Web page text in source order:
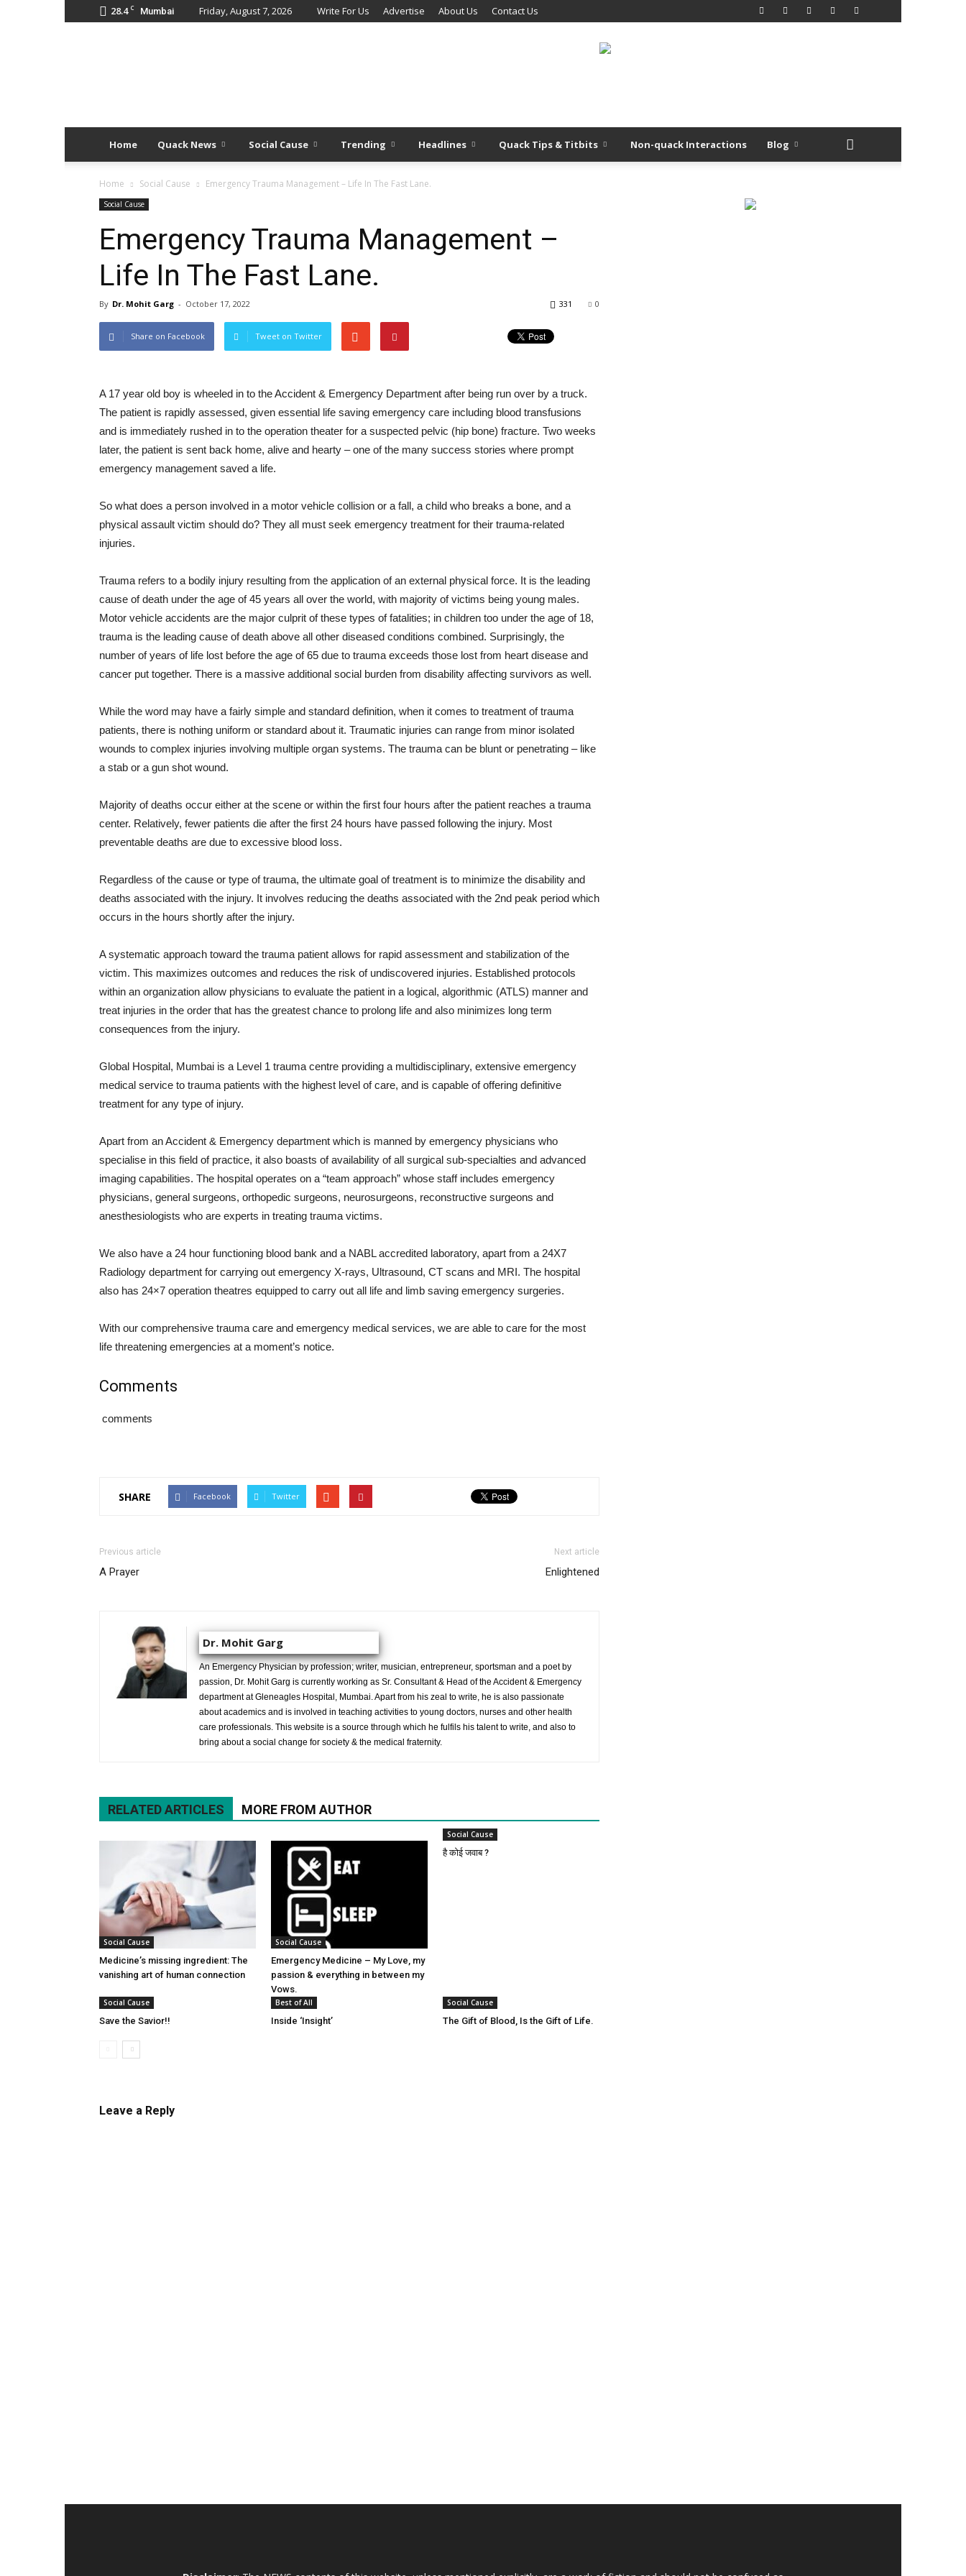
28.4 C Mumbai Friday, August 7, 2026 Write For Us Advertise About Us Contact Us
Home Quack News Social Cause Trending Headlines Quack Tips & Titbits Non-quack Interactions Blog
Home Social Cause Emergency Trauma Management – Life In The Fast Lane.
Social Cause
Emergency Trauma Management –
Life In The Fast Lane.
By Dr. Mohit Garg - October 17, 2022 0
331
Share on Facebook Tweet on Twitter
A 17 year old boy is wheeled in to the Accident & Emergency Department after being run over by a truck.
The patient is rapidly assessed, given essential life saving emergency care including blood transfusions
and is immediately rushed in to the operation theater for a suspected pelvic (hip bone) fracture. Two weeks
later, the patient is sent back home, alive and hearty – one of the many success stories where prompt
emergency management saved a life.
So what does a person involved in a motor vehicle collision or a fall, a child who breaks a bone, and a
physical assault victim should do? They all must seek emergency treatment for their trauma-related
injuries.
Trauma refers to a bodily injury resulting from the application of an external physical force. It is the leading
cause of death under the age of 45 years all over the world, with majority of victims being young males.
Motor vehicle accidents are the major culprit of these types of fatalities; in children too under the age of 18,
trauma is the leading cause of death above all other diseased conditions combined. Surprisingly, the
number of years of life lost before the age of 65 due to trauma exceeds those lost from heart disease and
cancer put together. There is a massive additional social burden from disability affecting survivors as well.
While the word may have a fairly simple and standard definition, when it comes to treatment of trauma
patients, there is nothing uniform or standard about it. Traumatic injuries can range from minor isolated
wounds to complex injuries involving multiple organ systems. The trauma can be blunt or penetrating – like
a stab or a gun shot wound.
Majority of deaths occur either at the scene or within the first four hours after the patient reaches a trauma
center. Relatively, fewer patients die after the first 24 hours have passed following the injury. Most
preventable deaths are due to excessive blood loss.
Regardless of the cause or type of trauma, the ultimate goal of treatment is to minimize the disability and
deaths associated with the injury. It involves reducing the deaths associated with the 2nd peak period which
occurs in the hours shortly after the injury.
A systematic approach toward the trauma patient allows for rapid assessment and stabilization of the
victim. This maximizes outcomes and reduces the risk of undiscovered injuries. Established protocols
within an organization allow physicians to evaluate the patient in a logical, algorithmic (ATLS) manner and
treat injuries in the order that has the greatest chance to prolong life and also minimizes long term
consequences from the injury.
Global Hospital, Mumbai is a Level 1 trauma centre providing a multidisciplinary, extensive emergency
medical service to trauma patients with the highest level of care, and is capable of offering definitive
treatment for any type of injury.
Apart from an Accident & Emergency department which is manned by emergency physicians who
specialise in this field of practice, it also boasts of availability of all surgical sub-specialties and advanced
imaging capabilities. The hospital operates on a “team approach” whose staff includes emergency
physicians, general surgeons, orthopedic surgeons, neurosurgeons, reconstructive surgeons and
anesthesiologists who are experts in treating trauma victims.
We also have a 24 hour functioning blood bank and a NABL accredited laboratory, apart from a 24X7
Radiology department for carrying out emergency X-rays, Ultrasound, CT scans and MRI. The hospital
also has 24×7 operation theatres equipped to carry out all life and limb saving emergency surgeries.
With our comprehensive trauma care and emergency medical services, we are able to care for the most
life threatening emergencies at a moment’s notice.
Comments
comments
SHARE Facebook Twitter
Previous article
A Prayer
Next article
Enlightened
Dr. Mohit Garg
An Emergency Physician by profession; writer, musician, entrepreneur, sportsman and a poet by
passion, Dr. Mohit Garg is currently working as Sr. Consultant & Head of the Accident & Emergency
department at Gleneagles Hospital, Mumbai. Apart from his zeal to write, he is also passionate
about academics and is involved in teaching activities to young doctors, nurses and other health
care professionals. This website is a source through which he fulfils his talent to write, and also to
bring about a social change for society & the medical fraternity.
RELATED ARTICLES MORE FROM AUTHOR
Social Cause
Medicine’s missing ingredient: The
vanishing art of human connection
Social Cause
Emergency Medicine – My Love, my
passion & everything in between my
Vows.
Social Cause
है कोई जवाब ?
Social Cause
Save the Savior!!
Best of All
Inside ‘Insight’
Social Cause
The Gift of Blood, Is the Gift of Life.
Leave a Reply